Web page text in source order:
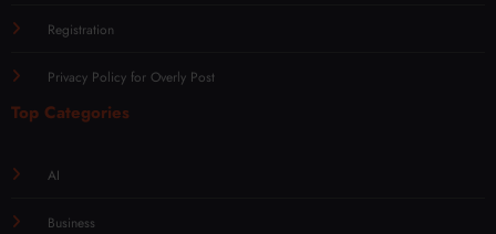
Registration
Privacy Policy for Overly Post
Top Categories
AI
Business